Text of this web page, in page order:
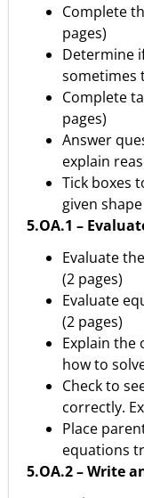
Complete
pages)
Determine
sometimes
Complete
pages)
Answer
explain
Tick boxes
given
5.OA.1 –
Evaluate
(2 pages)
Evaluate
(2 pages)
Explain the
how to
Check to
correctly.
Place
equations
5.OA.2 – Write